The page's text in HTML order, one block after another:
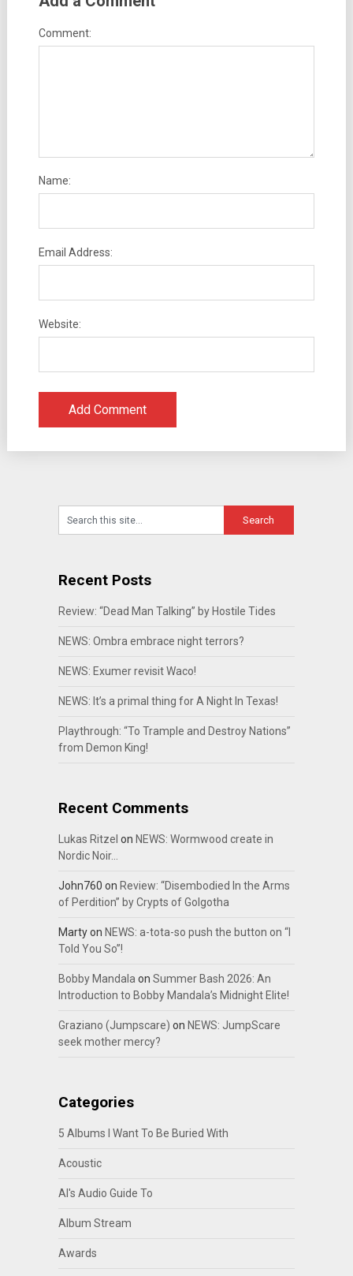
Comment:
Name:
Email Address:
Website:
Recent Posts
Review: “Dead Man Talking” by Hostile Tides
NEWS: Ombra embrace night terrors?
NEWS: Exumer revisit Waco!
NEWS: It’s a primal thing for A Night In Texas!
Playthrough: “To Trample and Destroy Nations”
from Demon King!
Recent Comments
Lukas Ritzel on NEWS: Wormwood create in
Nordic Noir…
John760 on Review: “Disembodied In the Arms
of Perdition” by Crypts of Golgotha
Martyon NEWS: a-tota-so push the button on “I
Told You So”!
Bobby Mandala on Summer Bash 2026: An
Introduction to Bobby Mandala’s Midnight Elite!
Graziano (Jumpscare) on NEWS: JumpScare
seek mother mercy?
Categories
5 Albums I Want To Be Buried With
Acoustic
Al's Audio Guide To
Album Stream
Awards